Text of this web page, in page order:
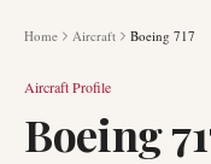
Home Aircraft Boeing 717
Aircraft Profile
Boeing